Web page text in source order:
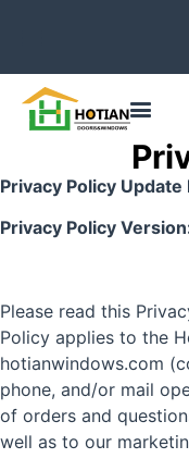
Privacy Policy Update
Privacy Policy
Please read this
Policy applies to the
hotianwindows.com
phone, and/or mail
of orders and
well as to our